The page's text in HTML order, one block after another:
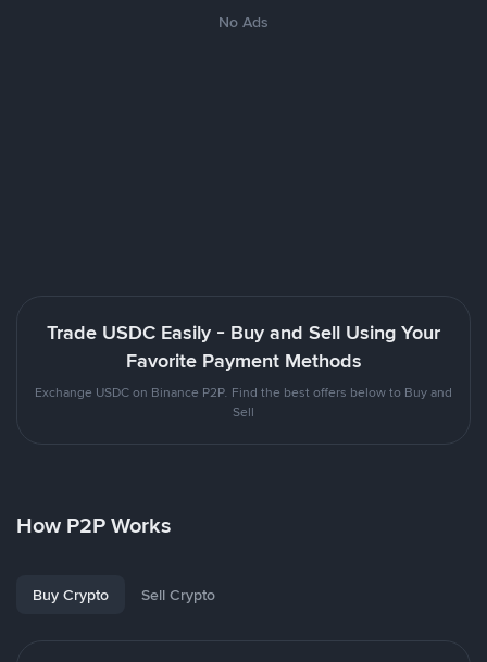
No Ads
Trade USDC Easily - Buy and Sell Using Your
Favorite Payment Methods
Exchange USDC on Binance P2P. Find the best offers below to Buy and
Sell
How P2P Works
Buy Crypto Sell Crypto